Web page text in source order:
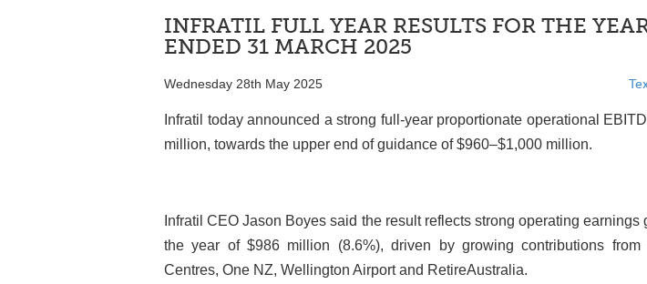
INFRATIL FULL YEAR RESULTS FOR THE
ENDED 31 MARCH 2025
Wednesday 28th May 2025
Infratil today announced a strong full-year proportionate operational
million, towards the upper end of guidance of $960–$1,000 million.
Infratil CEO Jason Boyes said the result reflects strong operating earnings
the year of $986 million (8.6%), driven by growing contributions from
Centres, One NZ, Wellington Airport and RetireAustralia.